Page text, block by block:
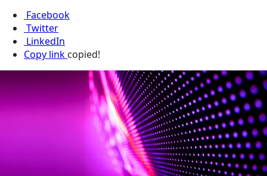
Facebook
Twitter
LinkedIn
Copy link copied!